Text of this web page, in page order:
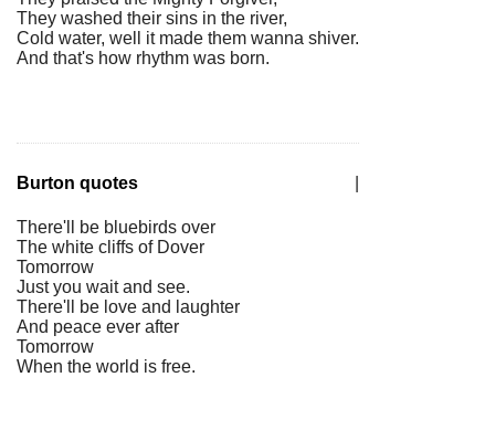
They washed their sins in the river,
Cold water, well it made them wanna shiver.
And that's how rhythm was born.
Burton quotes
There'll be bluebirds over
The white cliffs of Dover
Tomorrow
Just you wait and see.
There'll be love and laughter
And peace ever after
Tomorrow
When the world is free.